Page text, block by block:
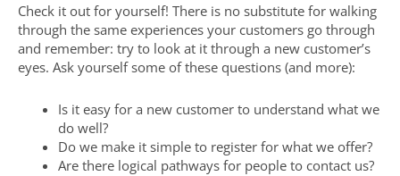
Check it out for yourself! There is no substitute for walking
through the same experiences your customers go through
and remember: try to look at it through a new customer’s
eyes. Ask yourself some of these questions (and more):
Is it easy for a new customer to understand what we
do well?
Do we make it simple to register for what we offer?
Are there logical pathways for people to contact us?